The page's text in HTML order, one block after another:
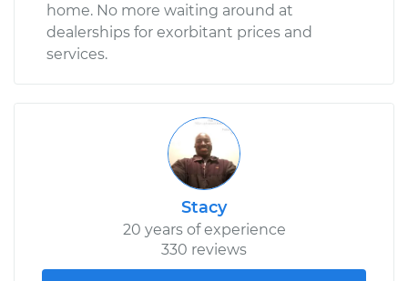
home. No more waiting around at
dealerships for exorbitant prices and
services.
Stacy
20 years of experience
330 reviews